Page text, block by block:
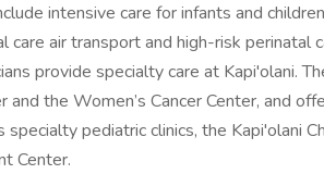
intensive care for infants and
care air transport and high-risk
provide specialty care at Kapi'olani.
and the Women’s Cancer Center, and
specialty pediatric clinics, the Kapi'olani
Center.